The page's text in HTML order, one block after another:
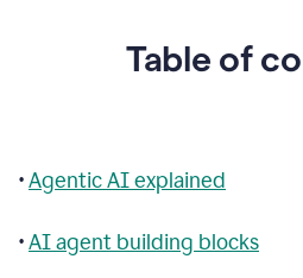
Table of
•Agentic AI explained
•AI agent building blocks